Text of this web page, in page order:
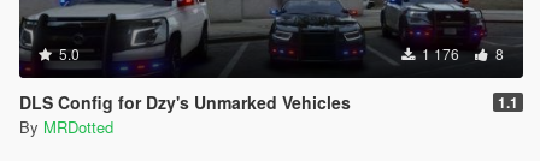
5.0 1 176 8
DLS Config for Dzy's Unmarked Vehicles 1.1
By MRDotted